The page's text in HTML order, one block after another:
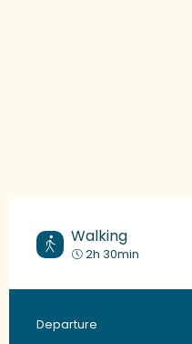
Walking
2h 30min
Practical
Departure